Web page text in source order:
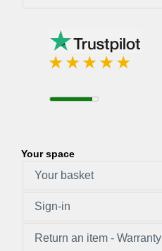
Your space
Your basket
Sign-in
Return an item - Warranty